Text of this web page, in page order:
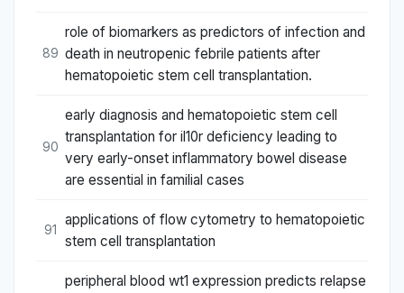
89
role of biomarkers as predictors of infection and
death in neutropenic febrile patients after
hematopoietic stem cell transplantation.
90
early diagnosis and hematopoietic stem cell
transplantation for il10r deficiency leading to
very early-onset inflammatory bowel disease
are essential in familial cases
91
applications of flow cytometry to hematopoietic
stem cell transplantation
peripheral blood wt1 expression predicts relapse